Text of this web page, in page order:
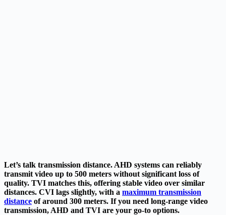
Let’s talk transmission distance. AHD systems can reliably
transmit video up to 500 meters without significant loss of
quality. TVI matches this, offering stable video over similar
distances. CVI lags slightly, with a maximum transmission
distance of around 300 meters. If you need long-range video
transmission, AHD and TVI are your go-to options.